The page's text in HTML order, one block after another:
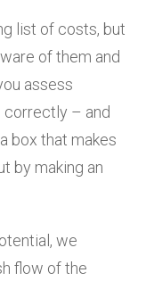
list of costs, but
of them and
assess
correctly – and
box that makes
by making an
we
flow of the